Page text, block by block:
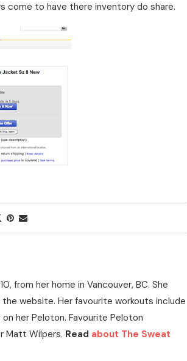
come to have there inventory do share.
from her home in Vancouver, BC. She
website. Her favourite workouts include
her Peloton. Favourite Peloton
Matt Wilpers. Read about The Sweat